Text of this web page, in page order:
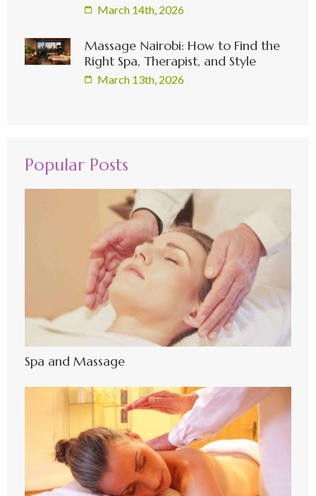
March 14th, 2026
Massage Nairobi: How to Find the
Right Spa, Therapist, and Style
March 13th, 2026
Popular Posts
Spa and Massage